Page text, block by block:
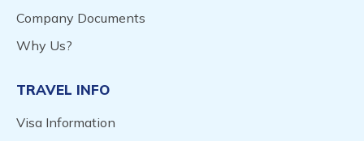
Company Documents
Why Us?
TRAVEL INFO
Visa Information